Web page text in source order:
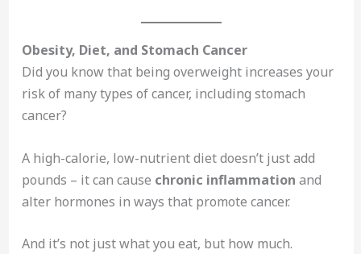
Obesity, Diet, and Stomach Cancer
Did you know that being overweight increases your
risk of many types of cancer, including stomach
cancer?
A high-calorie, low-nutrient diet doesn’t just add
pounds – it can cause chronic inflammation and
alter hormones in ways that promote cancer.
And it’s not just what you eat, but how much.